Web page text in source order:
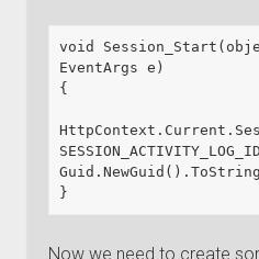
void
EventArgs e)
{
}
Now we need to create